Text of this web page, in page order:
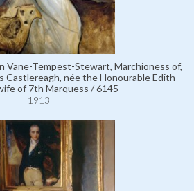
Vane-Tempest-Stewart, Marchioness of,
Castlereagh, née the Honourable Edith
of 7th Marquess / 6145
1913